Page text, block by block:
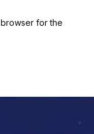
for the